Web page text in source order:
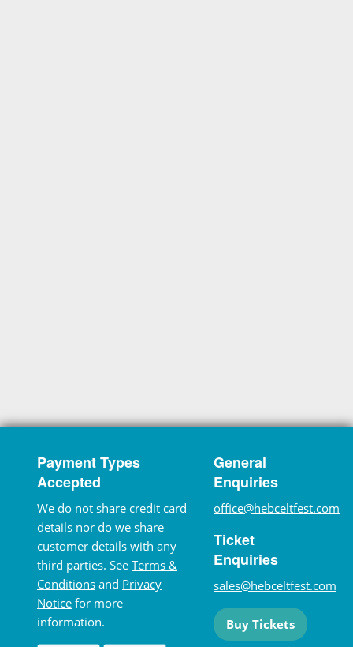
Payment Types
Accepted
We do not share credit card
details nor do we share
customer details with any
third parties. See Terms &
Conditions and Privacy
Notice for more
information.
General
Enquiries
office@hebceltfest.com
Ticket
Enquiries
sales@hebceltfest.com
Buy Tickets